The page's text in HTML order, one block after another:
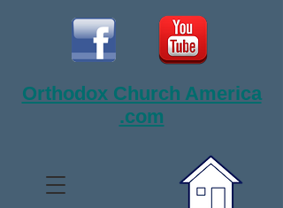
Orthodox Church America
.com